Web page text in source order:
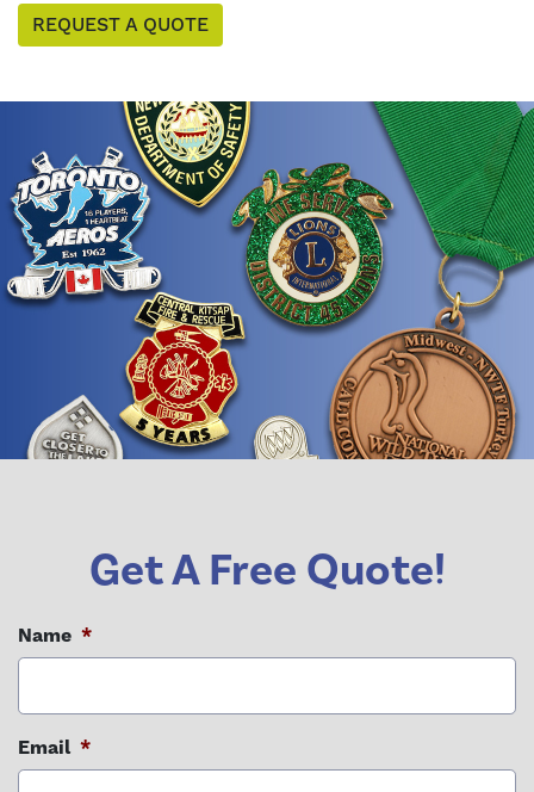
REQUEST A QUOTE
Get A Free Quote!
Name *
Email *